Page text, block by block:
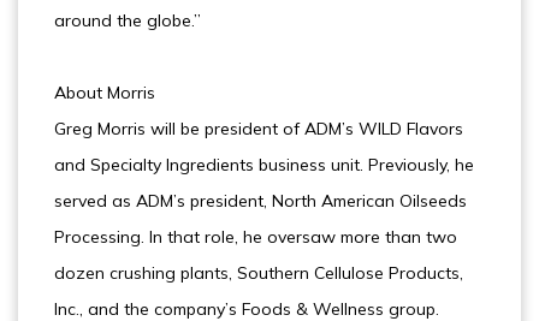
around the globe.”
About Morris
Greg Morris will be president of ADM’s WILD Flavors
and Specialty Ingredients business unit. Previously, he
served as ADM’s president, North American Oilseeds
Processing. In that role, he oversaw more than two
dozen crushing plants, Southern Cellulose Products,
Inc., and the company’s Foods & Wellness group.